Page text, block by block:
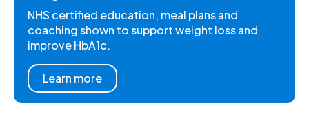
NHS certified education, meal plans and
coaching shown to support weight loss and
improve HbA1c.
Learn more